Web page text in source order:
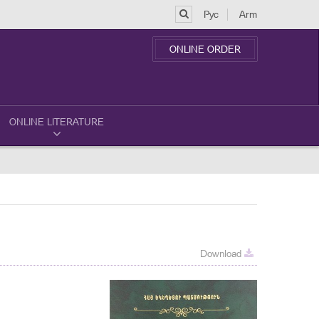
Рус Arm
ONLINE ORDER
ONLINE LITERATURE
Download